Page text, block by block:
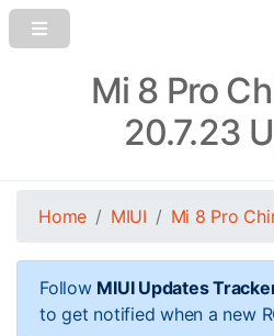
Mi 8 Pro
20.7.23
Home MIUI Mi 8 Pro
Follow MIUI Updates
to get notified when a new